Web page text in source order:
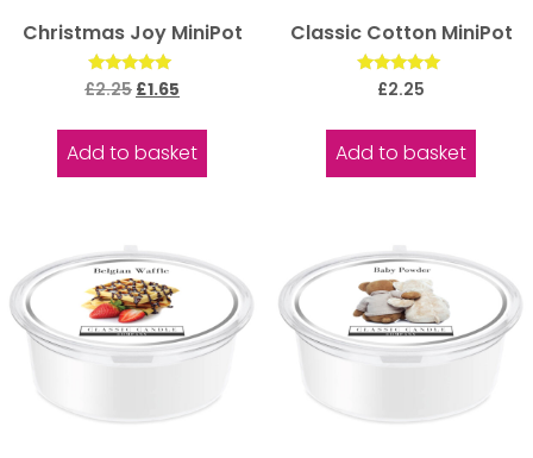
Christmas Joy MiniPot
Rated
5.00
£2.25 £1.65
Add to basket
Classic Cotton MiniPot
Rated
5.00
£2.25
Add to basket